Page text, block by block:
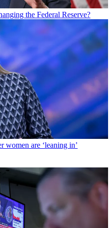
the Federal Reserve?
women are ‘leaning in’